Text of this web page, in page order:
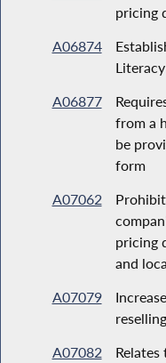
pricing
A06874
A06877
from a
be
form
A07062
pricing
and
A07079
A07082